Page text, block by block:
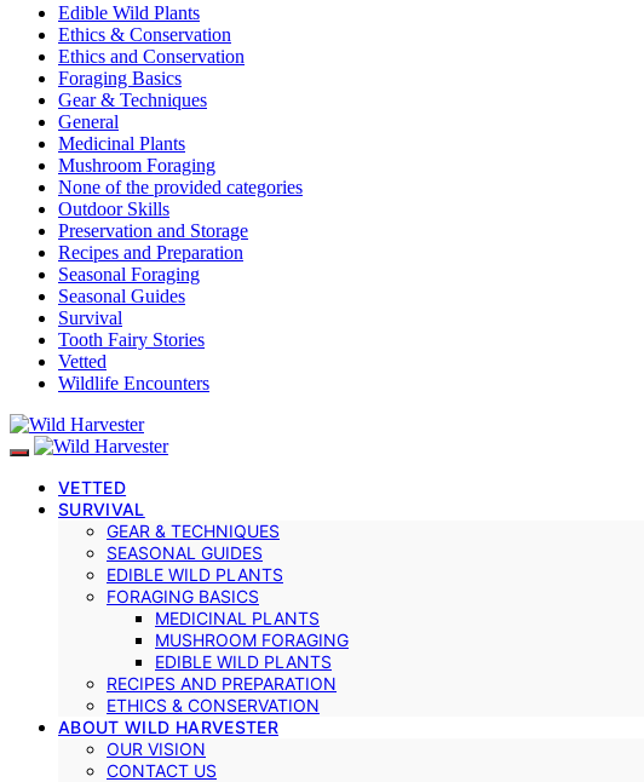
Edible Wild Plants
Ethics & Conservation
Ethics and Conservation
Foraging Basics
Gear & Techniques
General
Medicinal Plants
Mushroom Foraging
None of the provided categories
Outdoor Skills
Preservation and Storage
Recipes and Preparation
Seasonal Foraging
Seasonal Guides
Survival
Tooth Fairy Stories
Vetted
Wildlife Encounters
VETTED
SURVIVAL
GEAR & TECHNIQUES
SEASONAL GUIDES
EDIBLE WILD PLANTS
FORAGING BASICS
MEDICINAL PLANTS
MUSHROOM FORAGING
EDIBLE WILD PLANTS
RECIPES AND PREPARATION
ETHICS & CONSERVATION
ABOUT WILD HARVESTER
OUR VISION
CONTACT US